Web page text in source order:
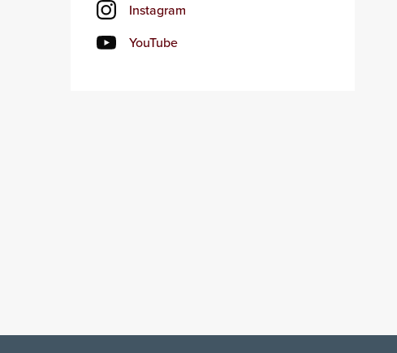
Instagram
YouTube